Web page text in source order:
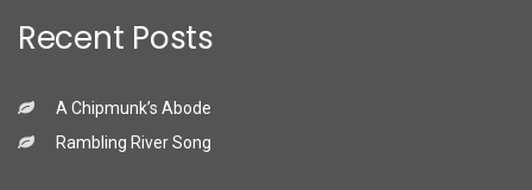
Recent Posts
A Chipmunk’s Abode
Rambling River Song